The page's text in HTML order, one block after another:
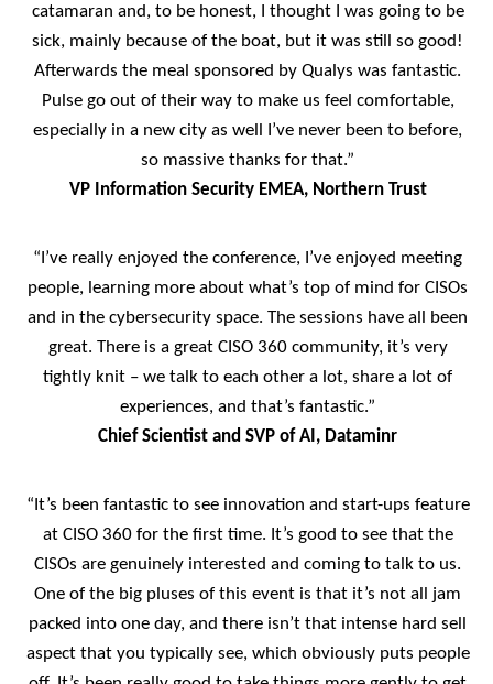
catamaran and, to be honest, I thought I was going to be
sick, mainly because of the boat, but it was still so good!
Afterwards the meal sponsored by Qualys was fantastic.
Pulse go out of their way to make us feel comfortable,
especially in a new city as well I’ve never been to before,
so massive thanks for that.”
VP Information Security EMEA, Northern Trust
“I’ve really enjoyed the conference, I’ve enjoyed meeting
people, learning more about what’s top of mind for CISOs
and in the cybersecurity space. The sessions have all been
great. There is a great CISO 360 community, it’s very
tightly knit – we talk to each other a lot, share a lot of
experiences, and that’s fantastic.”
Chief Scientist and SVP of AI, Dataminr
“It’s been fantastic to see innovation and start-ups feature
at CISO 360 for the first time. It’s good to see that the
CISOs are genuinely interested and coming to talk to us.
One of the big pluses of this event is that it’s not all jam
packed into one day, and there isn’t that intense hard sell
aspect that you typically see, which obviously puts people